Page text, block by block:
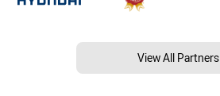
View All Partners